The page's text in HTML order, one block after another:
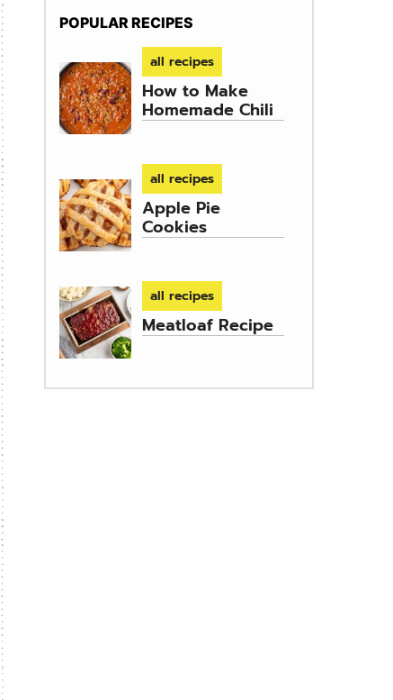
POPULAR RECIPES
all recipes
How to Make
Homemade Chili
all recipes
Apple Pie
Cookies
all recipes
Meatloaf Recipe